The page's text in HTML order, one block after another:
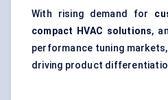
With rising demand for
compact HVAC solutions,
performance tuning
driving product